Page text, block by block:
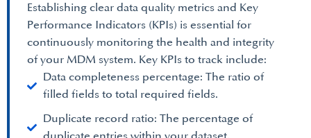
Establishing clear data quality metrics and Key
Performance Indicators (KPIs) is essential for
continuously monitoring the health and integrity
of your MDM system. Key KPIs to track include:
Data completeness percentage: The ratio of
filled fields to total required fields.
Duplicate record ratio: The percentage of